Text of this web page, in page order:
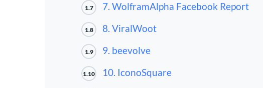
1.7 7. WolframAlpha Facebook Report
1.8 8. ViralWoot
1.9 9. beevolve
1.10 10. IconoSquare